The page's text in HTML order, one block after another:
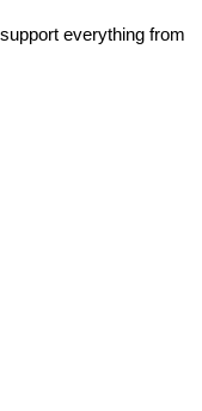
everything from